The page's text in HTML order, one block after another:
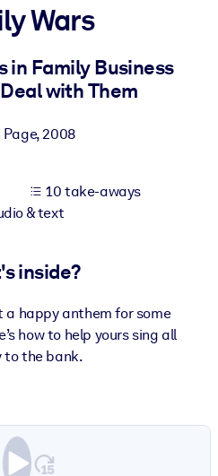
into your LMS/LXP for
Wars
in Family Business
with Them
Page,2008
10 take-aways
& text
inside?
a happy anthem for some
how to help yours sing all
to the bank.